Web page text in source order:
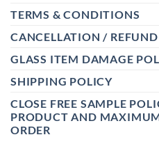
TERMS & CONDITIONS
CANCELLATION /
GLASS ITEM DAMAGE
SHIPPING POLICY
CLOSE FREE SAMPLE
PRODUCT AND
ORDER